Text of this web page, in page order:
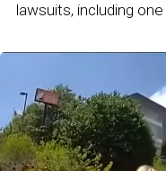
lawsuits, including